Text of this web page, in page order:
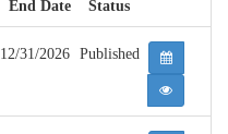
End Date Status
12/31/2026 Published